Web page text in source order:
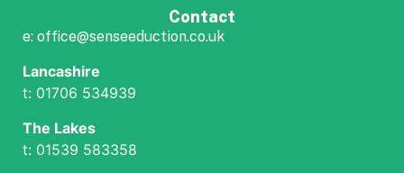
Contact
e: office@senseeduction.co.uk
Lancashire
t: 01706 534939
The Lakes
t: 01539 583358